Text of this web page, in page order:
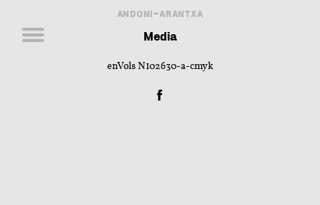
ANDONI+ARANTXA
Media
enVols N102630-a-cmyk